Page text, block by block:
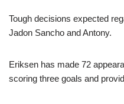
Tough decisions expected
Jadon Sancho and Antony.
Eriksen has made 72
scoring three goals and